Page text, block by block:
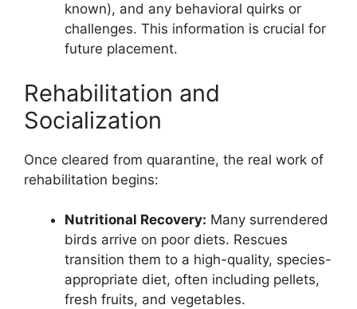
known), and any behavioral quirks or
challenges. This information is crucial for
future placement.
Rehabilitation and
Socialization
Once cleared from quarantine, the real work of
rehabilitation begins:
Nutritional Recovery: Many surrendered
birds arrive on poor diets. Rescues
transition them to a high-quality, species-
appropriate diet, often including pellets,
fresh fruits, and vegetables.